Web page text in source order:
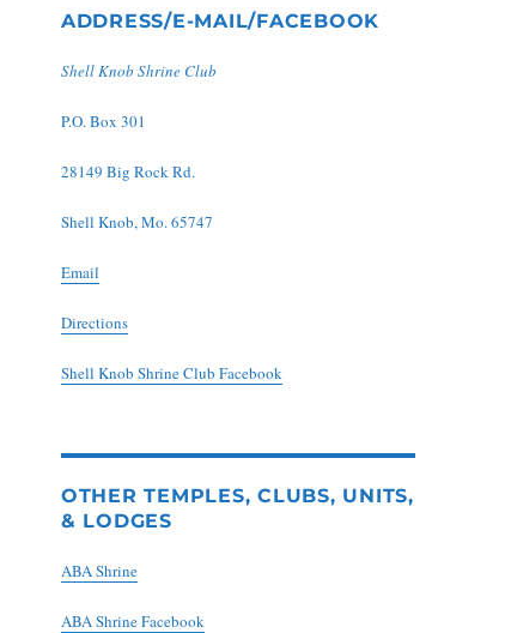
ADDRESS/E-MAIL/FACEBOOK
Shell Knob Shrine Club
P.O. Box 301
28149 Big Rock Rd.
Shell Knob, Mo. 65747
Email
Directions
Shell Knob Shrine Club Facebook
OTHER TEMPLES, CLUBS, UNITS,
& LODGES
ABA Shrine
ABA Shrine Facebook